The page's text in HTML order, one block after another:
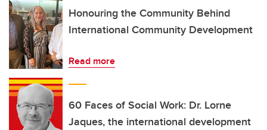
Honouring the Community Behind
International Community Development
Read more
60 Faces of Social Work: Dr. Lorne
Jaques, the international development